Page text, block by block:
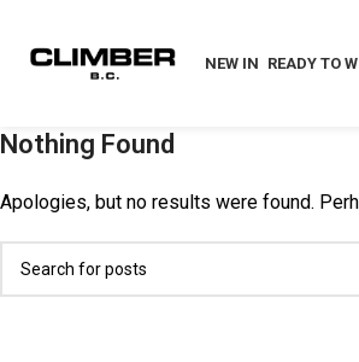
NEW IN READY TO
Nothing Found
Apologies, but no results were found.